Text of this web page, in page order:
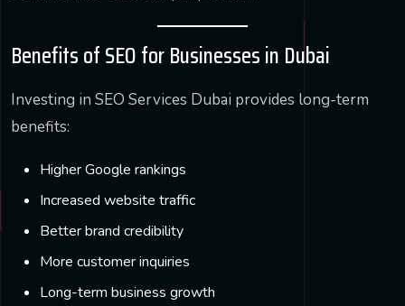
Benefits of SEO for Businesses in Dubai
Investing in SEO Services Dubai provides long-term
benefits:
Higher Google rankings
Increased website traffic
Better brand credibility
More customer inquiries
Long-term business growth